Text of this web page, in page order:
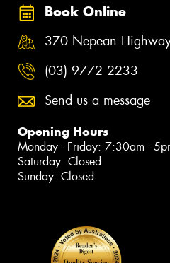
Book Online
370 Nepean
(03) 9772 2233
Send us a message
Opening Hours
Monday - Friday: 7:30am -
Saturday: Closed
Sunday: Closed